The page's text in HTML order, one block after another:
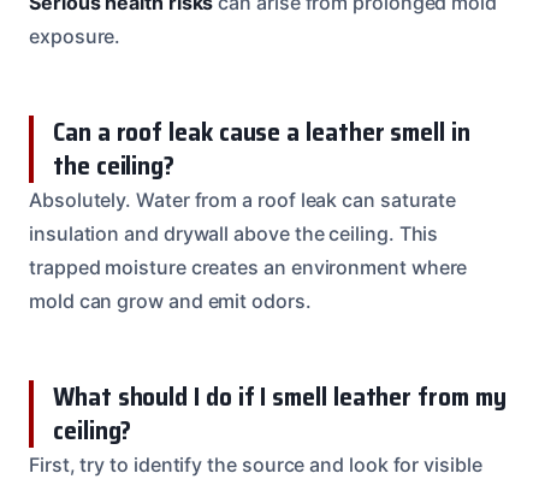
exposure.
Can a roof leak cause a leather smell in
the ceiling?
Absolutely. Water from a roof leak can saturate
insulation and drywall above the ceiling. This
trapped moisture creates an environment where
mold can grow and emit odors.
What should I do if I smell leather from my
ceiling?
First, try to identify the source and look for visible